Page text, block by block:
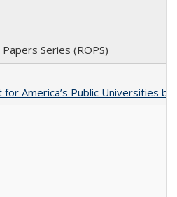
Series (ROPS)
America’s Public Universities